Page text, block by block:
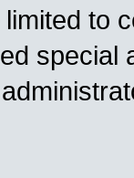
to
special